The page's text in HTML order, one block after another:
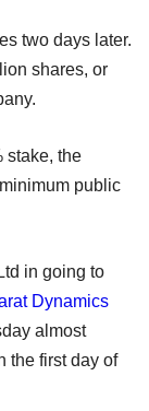
two days later.
shares, or
stake, the
public
in going to
Dynamics
almost
the first day of